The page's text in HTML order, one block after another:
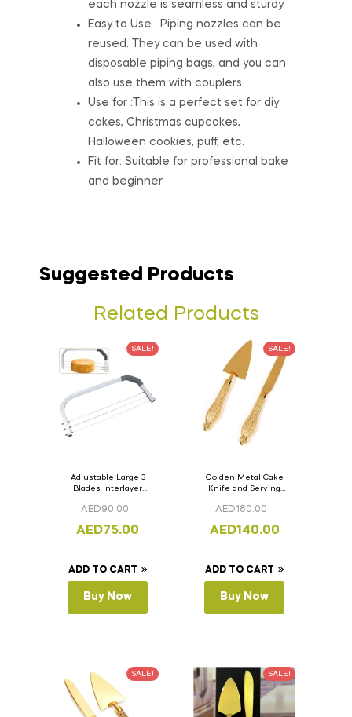
each nozzle is seamless and sturdy.
Easy to Use : Piping nozzles can be
reused. They can be used with
disposable piping bags, and you can
also use them with couplers.
Use for :This is a perfect set for diy
cakes, Christmas cupcakes,
Halloween cookies, puff, etc.
Fit for: Suitable for professional bake
and beginner.
Suggested Products
Related Products
SALE!
Adjustable Large 3
Blades Interlayer
Cake Saw
AED90.00
AED75.00
ADD TO CART
Buy Now
SALE!
Golden Metal Cake
Knife and Serving
AED180.00
AED140.00
ADD TO CART
Buy Now
SALE! SALE!